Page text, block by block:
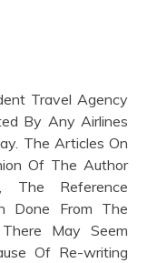
Travel Agency
By Any Airlines
The Articles On
Of The Author
The Reference
Done From The
May Seem
Of Re-writing